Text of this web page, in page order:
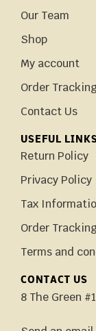
Our Team
Shop
My account
Order
Contact Us
USEFUL
Return Policy
Privacy Policy
Tax
Order
Terms and
CONTACT US
8 The Green